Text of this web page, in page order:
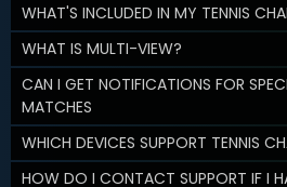
WHAT'S INCLUDED IN MY TENNIS
WHAT IS MULTI-VIEW?
CAN I GET NOTIFICATIONS FOR
MATCHES
WHICH DEVICES SUPPORT TENNIS
HOW DO I CONTACT SUPPORT IF I